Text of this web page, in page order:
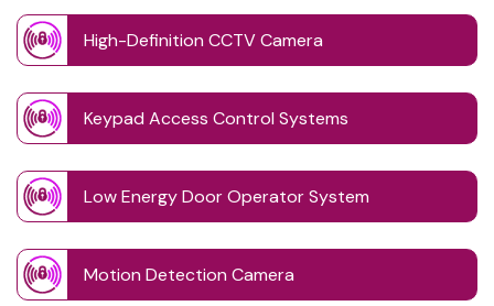
High-Definition CCTV Camera
Keypad Access Control Systems
Low Energy Door Operator System
Motion Detection Camera